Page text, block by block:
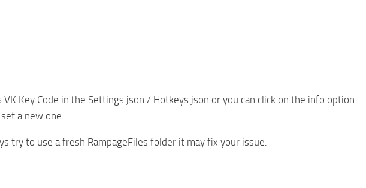
Key Code in the Settings.json / Hotkeys.json or you can click on the info option
a new one.
try to use a fresh RampageFiles folder it may fix your issue.